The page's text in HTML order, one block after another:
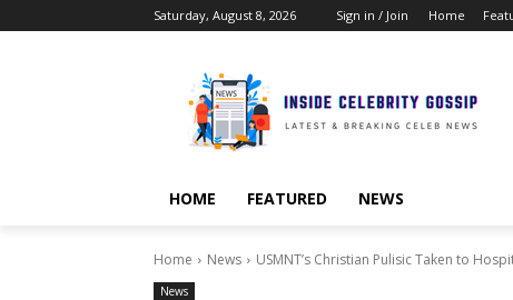
Saturday, August 8, 2026 Sign in / Join Home
HOME FEATURED NEWS
Home News USMNT’s Christian Pulisic Taken to
News